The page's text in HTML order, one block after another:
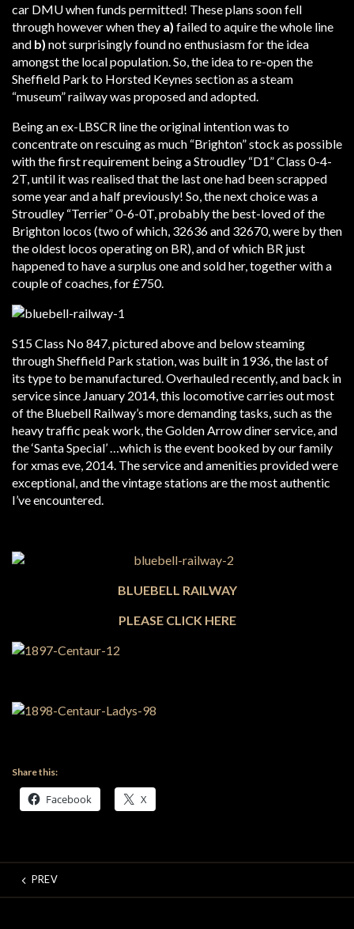
car DMU when funds permitted! These plans soon fell
through however when they a) failed to aquire the whole line
and b) not surprisingly found no enthusiasm for the idea
amongst the local population. So, the idea to re-open the
Sheffield Park to Horsted Keynes section as a steam
“museum” railway was proposed and adopted.
Being an ex-LBSCR line the original intention was to
concentrate on rescuing as much “Brighton” stock as possible
with the first requirement being a Stroudley “D1” Class 0-4-
2T, until it was realised that the last one had been scrapped
some year and a half previously! So, the next choice was a
Stroudley “Terrier” 0-6-0T, probably the best-loved of the
Brighton locos (two of which, 32636 and 32670, were by then
the oldest locos operating on BR), and of which BR just
happened to have a surplus one and sold her, together with a
couple of coaches, for £750.
S15 Class No 847, pictured above and below steaming
through Sheffield Park station, was built in 1936, the last of
its type to be manufactured. Overhauled recently, and back in
service since January 2014, this locomotive carries out most
of the Bluebell Railway’s more demanding tasks, such as the
heavy traffic peak work, the Golden Arrow diner service, and
the ‘Santa Special’ …which is the event booked by our family
for xmas eve, 2014. The service and amenities provided were
exceptional, and the vintage stations are the most authentic
I’ve encountered.
BLUEBELL RAILWAY
PLEASE CLICK HERE
Share this:
Facebook X
PREV